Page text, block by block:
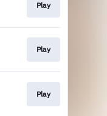
Play
Play
Play